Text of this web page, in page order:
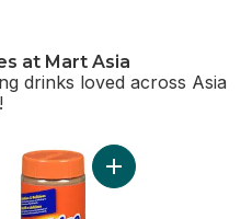
at Mart Asia
drinks loved across Asia
at Mart Asia
Chocolate Drink to cartAdd Malted Drink,